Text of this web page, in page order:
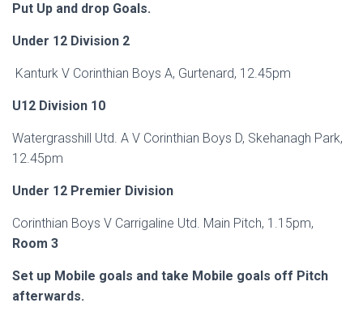
Put Up and drop Goals.
Under 12 Division 2
Kanturk V Corinthian Boys A, Gurtenard, 12.45pm
U12 Division 10
Watergrasshill Utd. A V Corinthian Boys D, Skehanagh Park,
12.45pm
Under 12 Premier Division
Corinthian Boys V Carrigaline Utd. Main Pitch, 1.15pm,
Room 3
Set up Mobile goals and take Mobile goals off Pitch
afterwards.